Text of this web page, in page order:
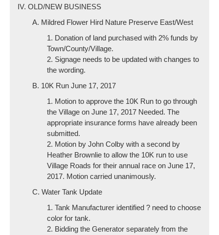
IV. OLD/NEW BUSINESS
A. Mildred Flower Hird Nature Preserve East/West
1. Donation of land purchased with 2% funds by
Town/County/Village.
2. Signage needs to be updated with changes to
the wording.
B. 10K Run June 17, 2017
1. Motion to approve the 10K Run to go through
the Village on June 17, 2017 Needed. The
appropriate insurance forms have already been
submitted.
2. Motion by John Colby with a second by
Heather Brownlie to allow the 10K run to use
Village Roads for their annual race on June 17,
2017. Motion carried unanimously.
C. Water Tank Update
1. Tank Manufacturer identified ? need to choose
color for tank.
2. Bidding the Generator separately from the